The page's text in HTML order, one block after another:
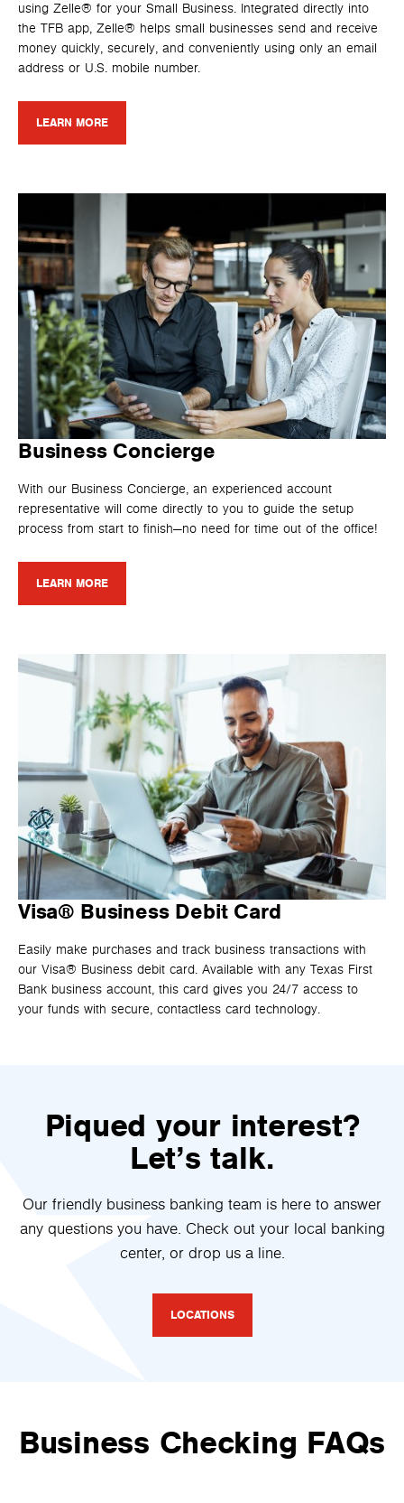
using Zelle® for your Small Business. Integrated directly into
the TFB app, Zelle® helps small businesses send and receive
money quickly, securely, and conveniently using only an email
address or U.S. mobile number.
LEARN MORE
Business Concierge
With our Business Concierge, an experienced account
representative will come directly to you to guide the setup
process from start to finish—no need for time out of the office!
LEARN MORE
Visa® Business Debit Card
Easily make purchases and track business transactions with
our Visa® Business debit card. Available with any Texas First
Bank business account, this card gives you 24/7 access to
your funds with secure, contactless card technology.
Piqued your interest?
Let’s talk.
Our friendly business banking team is here to answer
any questions you have. Check out your local banking
center, or drop us a line.
LOCATIONS
Business Checking FAQs